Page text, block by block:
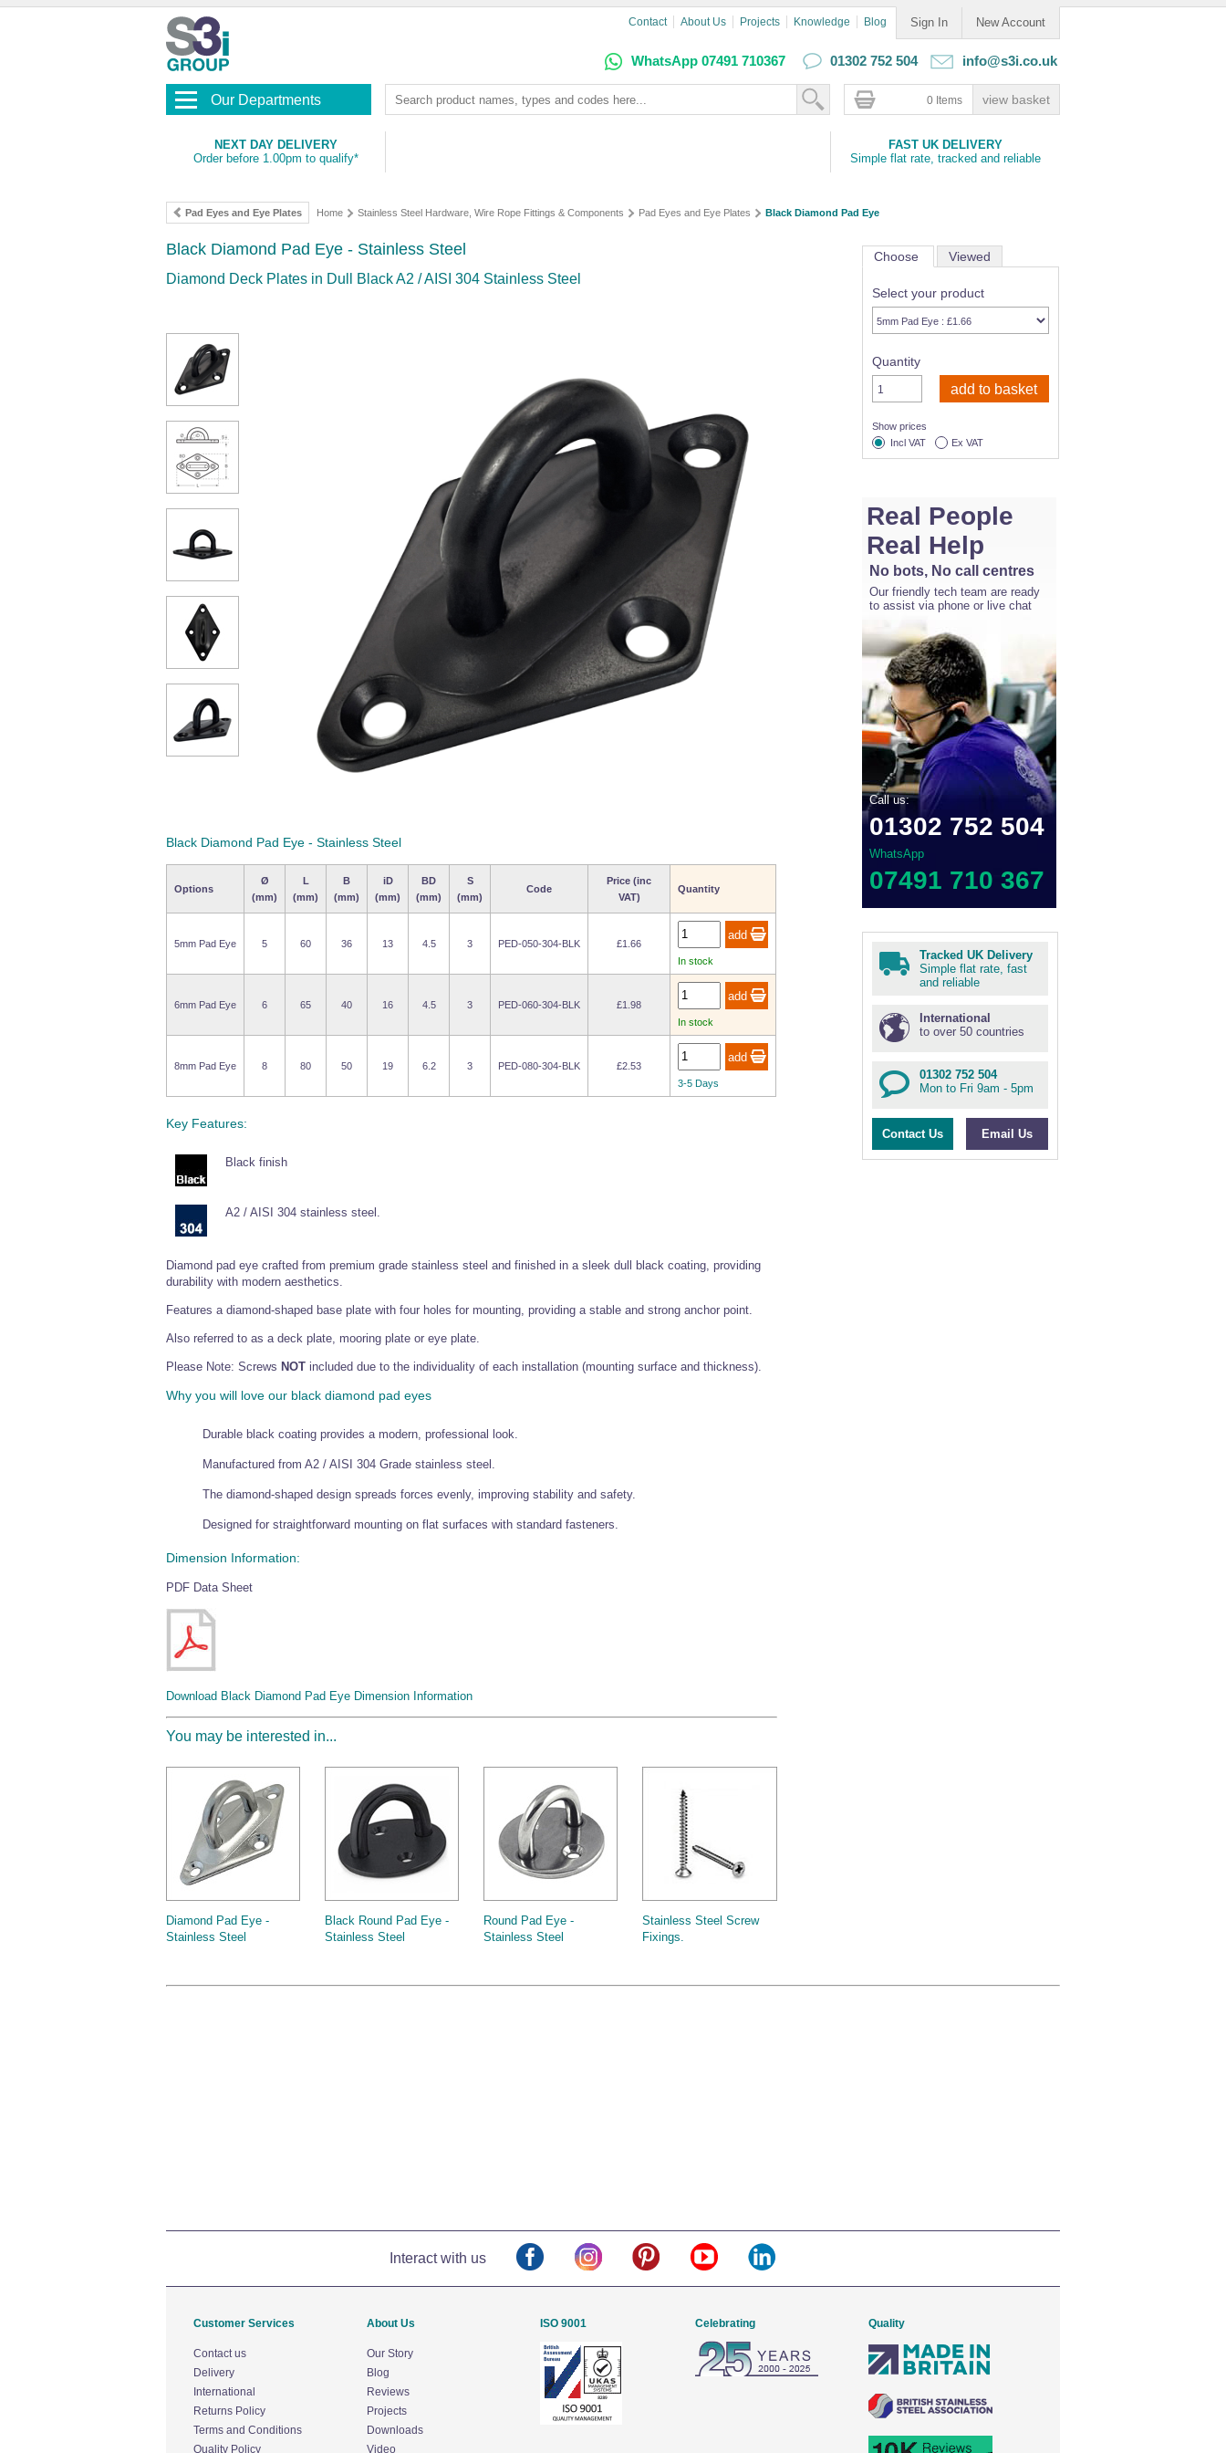
Sign In New Account
Contact About Us Projects Knowledge Blog
WhatsApp 07491 710367 01302 752 504 info@s3i.co.uk
Our Departments 0 Items
NEXT DAY DELIVERY
Order before 1.00pm to qualify*
FAST UK DELIVERY
Simple flat rate, tracked and reliable
Pad Eyes and Eye Plates Home Stainless Steel Hardware, Wire Rope Fittings & Components Pad Eyes and Eye Plates Black Diamond Pad Eye
Black Diamond Pad Eye - Stainless Steel
Diamond Deck Plates in Dull Black A2 / AISI 304 Stainless Steel
Black Diamond Pad Eye - Stainless Steel
Options
Ø
(mm)
L
(mm)
B
(mm)
iD
(mm)
BD
(mm)
S
(mm)
Code
Price (inc
VAT)
Quantity
5mm Pad Eye 5 60 36 13 4.5 3 PED-050-304-BLK
£1.66
In stock
6mm Pad Eye 6 65 40 16 4.5 3 PED-060-304-BLK
£1.98
In stock
8mm Pad Eye 8 80 50 19 6.2 3 PED-080-304-BLK
£2.53
3-5 Days
Key Features:
Black finish
A2 / AISI 304 stainless steel.
Diamond pad eye crafted from premium grade stainless steel and finished in a sleek dull black coating, providing
durability with modern aesthetics.
Features a diamond-shaped base plate with four holes for mounting, providing a stable and strong anchor point.
Also referred to as a deck plate, mooring plate or eye plate.
Please Note: Screws NOT included due to the individuality of each installation (mounting surface and thickness).
Why you will love our black diamond pad eyes
Durable black coating provides a modern, professional look.
Manufactured from A2 / AISI 304 Grade stainless steel.
The diamond-shaped design spreads forces evenly, improving stability and safety.
Designed for straightforward mounting on flat surfaces with standard fasteners.
Dimension Information:
PDF Data Sheet
Download Black Diamond Pad Eye Dimension Information
You may be interested in...
Diamond Pad Eye -
Stainless Steel
Black Round Pad Eye -
Stainless Steel
Round Pad Eye -
Stainless Steel
Stainless Steel Screw
Fixings.
Choose Viewed
Select your product
Quantity
Show prices
Incl VAT
Ex VAT
Real People
Real Help
No bots, No call centres
Our friendly tech team are ready
to assist via phone or live chat
Call us:
01302 752 504
WhatsApp
07491 710 367
Tracked UK Delivery
Simple flat rate, fast
and reliable
International
to over 50 countries
01302 752 504
Mon to Fri 9am - 5pm
Contact Us Email Us
Interact with us
Customer Services
Contact us
Delivery
International
Returns Policy
Terms and Conditions
Quality Policy
About Us
Our Story
Blog
Reviews
Projects
Downloads
Video
ISO 9001 Celebrating Quality